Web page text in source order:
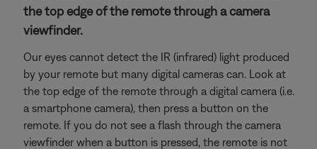
the top edge of the remote through a camera
viewfinder.
Our eyes cannot detect the IR (infrared) light produced
by your remote but many digital cameras can. Look at
the top edge of the remote through a digital camera (i.e.
a smartphone camera), then press a button on the
remote. If you do not see a flash through the camera
viewfinder when a button is pressed, the remote is not